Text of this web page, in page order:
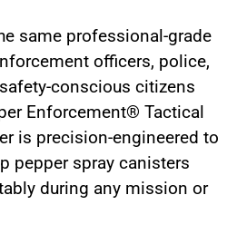
same professional-grade
officers, police,
conscious citizens
Enforcement® Tactical
is precision-engineered to
pepper spray canisters
during any mission or